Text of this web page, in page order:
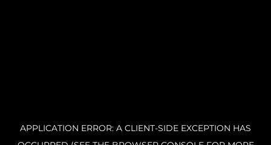
APPLICATION ERROR: A CLIENT-SIDE EXCEPTION HAS